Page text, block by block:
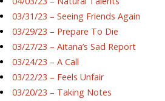
03/31/23 – Seeing Friends Again
03/29/23 – Prepare To Die
03/27/23 – Aitana’s Sad Report
03/24/23 – A Call
03/22/23 – Feels Unfair
03/20/23 – Taking Notes